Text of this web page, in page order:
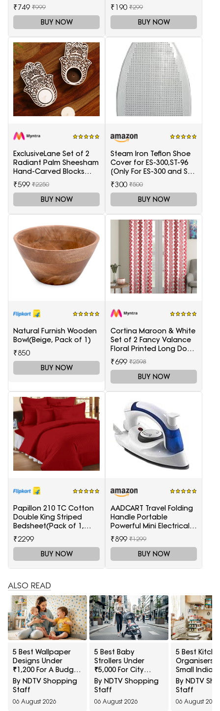
₹749 ₹999
BUY NOW
₹190 ₹299
BUY NOW
ExclusiveLane Set of 2
Radiant Palm Sheesham
Hand-Carved Blocks
Tea-Light Candle
Holders
₹599 ₹2250
BUY NOW
Steam Iron Teflon Shoe
Cover for ES-300,ST-96
[Only For ES-300 and ST-
96 Model Electric Steam
Irons]
₹300 ₹500
BUY NOW
Natural Furnish Wooden
Bowl(Beige, Pack of 1)
₹850
BUY NOW
Cortina Maroon & White
Set of 2 Fancy Valance
Floral Printed Long Door
Curtains
₹699 ₹2598
BUY NOW
Papillon 210 TC Cotton
Double King Striped
Bedsheet(Pack of 1,
Red)
₹2299
BUY NOW
AADCART Travel Folding
Handle Portable
Powerful Mini Electrical
Iron Press
₹899 ₹1299
BUY NOW
ALSO READ
5 Best Wallpaper
Designs Under
₹1,200 For A Budget
Room Makeover
By NDTV Shopping
Staff
06 August 2026
5 Best Baby
Strollers Under
₹5,000 For City
Commutes
By NDTV Shopping
Staff
06 August 2026
5 Best
Organisers
Small Indian
Kitchens
₹1,000
By NDTV
Staff
06 August 2026